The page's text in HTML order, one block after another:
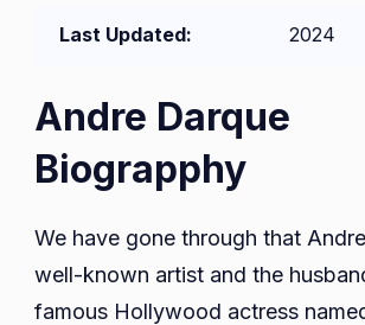
Last Updated: 2024
Andre Darque
Biograpphy
We have gone through that
well-known artist and the
famous Hollywood actress